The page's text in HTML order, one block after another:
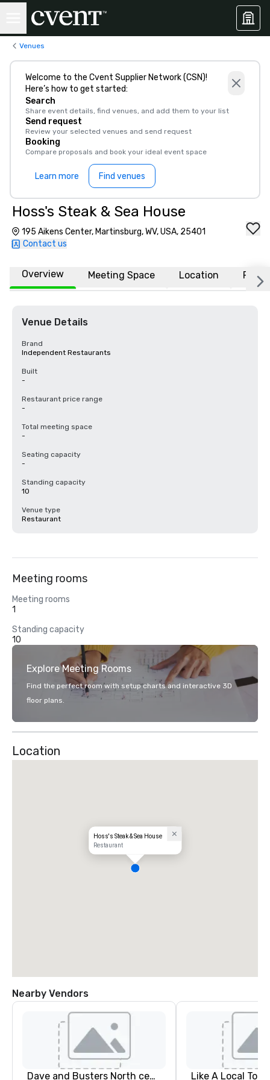
Venues
Welcome to the Cvent Supplier Network (CSN)!
Here’s how to get started:
Search
Share event details, find venues, and add them to your list
Send request
Review your selected venues and send request
Booking
Compare proposals and book your ideal event space
Learn more Find venues
Hoss's Steak & Sea House
195 Aikens Center, Martinsburg, WV, USA, 25401
Contact us
Overview Meeting Space Location FAQs
Venue Details
Brand
Independent Restaurants
Built
-
Restaurant price range
-
Total meeting space
-
Seating capacity
-
Standing capacity
10
Venue type
Restaurant
Meeting rooms
Meeting rooms
1
Standing capacity
10
Explore Meeting Rooms
Find the perfect room with setup charts and interactive 3D
floor plans.
Location
Hoss's Steak & Sea House
Restaurant
Nearby Vendors
Dave and Busters North central Like A Local